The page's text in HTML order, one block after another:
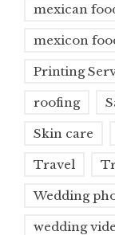
mexican
mexicon
Printing
roofing
Skin care
Travel
Wedding
wedding